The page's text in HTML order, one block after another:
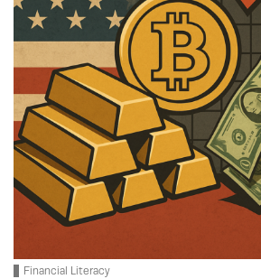
Financial Literacy